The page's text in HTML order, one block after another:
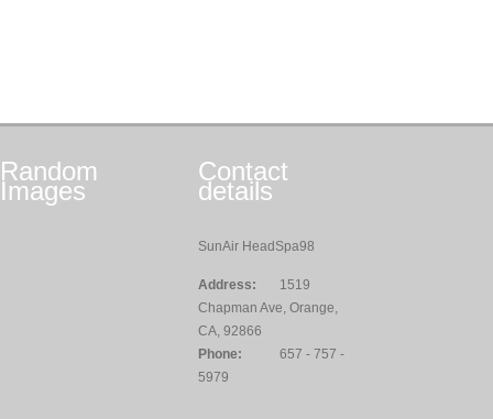
Random
Images
Contact
details
SunAir HeadSpa98
Address:
1519
Chapman Ave, Orange,
CA, 92866
Phone:
657 - 757 -
5979